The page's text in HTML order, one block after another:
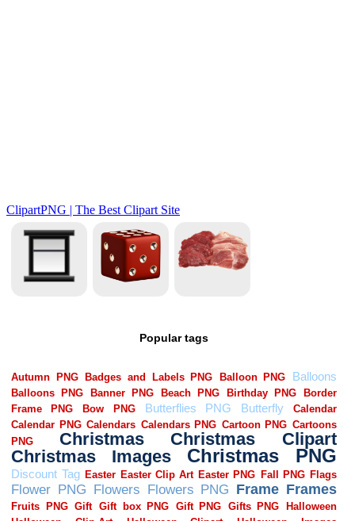
Popular tags